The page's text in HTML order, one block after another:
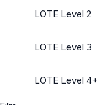
LOTE Level 2
LOTE Level 3
LOTE Level 4+